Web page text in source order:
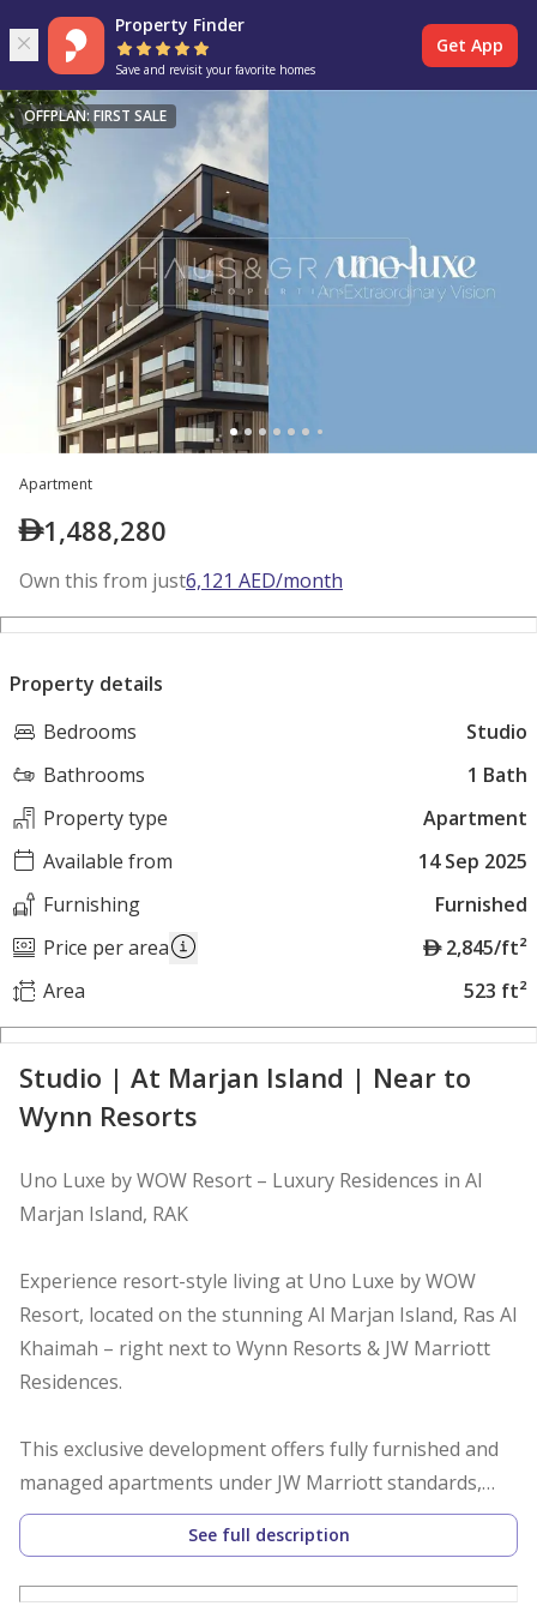
Property Finder
Save and revisit your favorite homes
Get App
OFFPLAN: FIRST SALE
Apartment
1,488,280
Own this from just6,121 AED/month
Property details
Bedrooms
Studio
Bathrooms
1 Bath
Property type
Apartment
Available from
14 Sep 2025
Furnishing
Furnished
Price per area
A
2,845/ft²
Area
523 ft²
Studio | At Marjan Island | Near to
Wynn Resorts
Uno Luxe by WOW Resort – Luxury Residences in Al
Marjan Island, RAK
Experience resort-style living at Uno Luxe by WOW
Resort, located on the stunning Al Marjan Island, Ras Al
Khaimah – right next to Wynn Resorts & JW Marriott
Residences.
This exclusive development offers fully furnished and
managed apartments under JW Marriott standards,
with a fixed 10% net guaranteed ROI for 5 years –
making it a perfect choice for both investors and end-
users.
See full description